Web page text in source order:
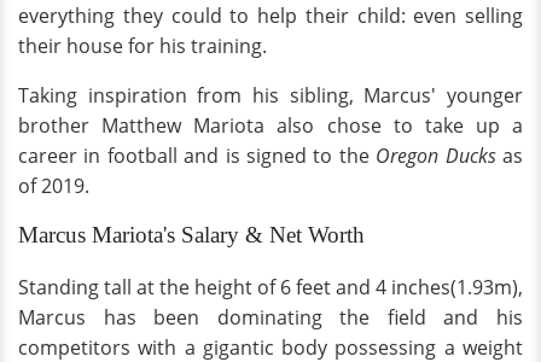
everything they could to help their child: even selling
their house for his training.
Taking inspiration from his sibling, Marcus' younger
brother Matthew Mariota also chose to take up a
career in football and is signed to the Oregon Ducksas
of 2019.
Marcus Mariota's Salary & Net Worth
Standing tall at the height of 6 feet and 4 inches(1.93m),
Marcus has been dominating the field and his
competitors with a gigantic body possessing a weight